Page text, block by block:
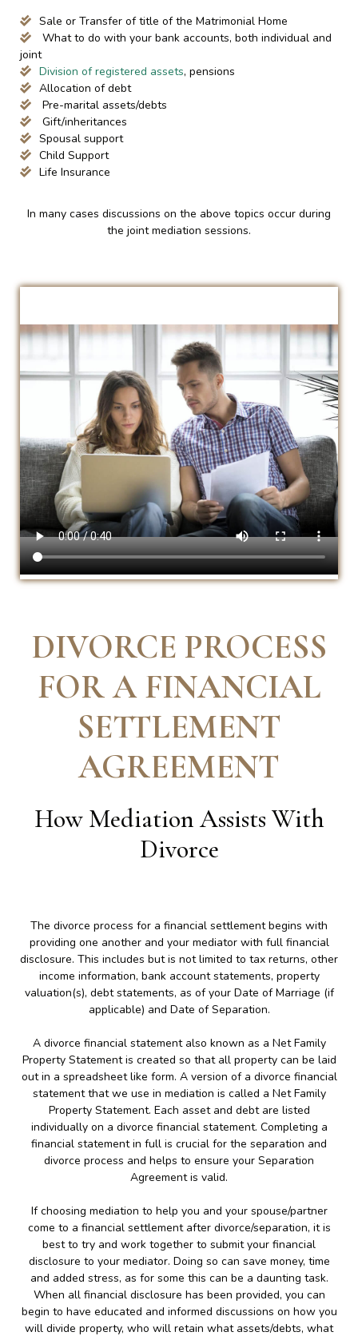
Sale or Transfer of title of the Matrimonial Home
What to do with your bank accounts, both individual and
joint
Division of registered assets, pensions
Allocation of debt
Pre-marital assets/debts
Gift/inheritances
Spousal support
Child Support
Life Insurance
In many cases discussions on the above topics occur during
the joint mediation sessions.
DIVORCE PROCESS
FOR A FINANCIAL
SETTLEMENT
AGREEMENT
How Mediation Assists With
Divorce
The divorce process for a financial settlement begins with
providing one another and your mediator with full financial
disclosure. This includes but is not limited to tax returns, other
income information, bank account statements, property
valuation(s), debt statements, as of your Date of Marriage (if
applicable) and Date of Separation.
A divorce financial statement also known as a Net Family
Property Statement is created so that all property can be laid
out in a spreadsheet like form. A version of a divorce financial
statement that we use in mediation is called a Net Family
Property Statement. Each asset and debt are listed
individually on a divorce financial statement. Completing a
financial statement in full is crucial for the separation and
divorce process and helps to ensure your Separation
Agreement is valid.
If choosing mediation to help you and your spouse/partner
come to a financial settlement after divorce/separation, it is
best to try and work together to submit your financial
disclosure to your mediator. Doing so can save money, time
and added stress, as for some this can be a daunting task.
When all financial disclosure has been provided, you can
begin to have educated and informed discussions on how you
will divide property, who will retain what assets/debts, what